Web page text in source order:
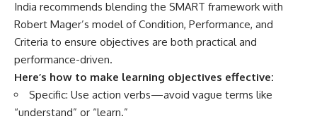
India recommends blending the SMART framework with
Robert Mager’s model of Condition, Performance, and
Criteria to ensure objectives are both practical and
performance-driven.
Here’s how to make learning objectives effective:
Specific: Use action verbs—avoid vague terms like
“understand” or “learn.”